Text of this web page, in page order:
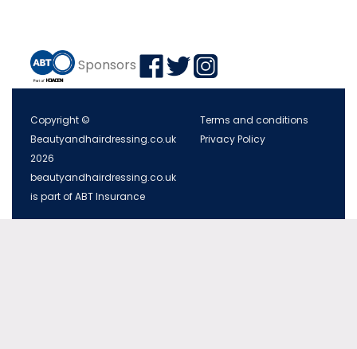
Sponsors
Copyright ©
Beautyandhairdressing.co.uk
2026
beautyandhairdressing.co.uk
is part of ABT Insurance
Terms and conditions
Privacy Policy